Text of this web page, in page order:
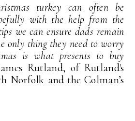
turkey can often be
with the help from the
we can ensure dads remain
only thing they need to worry
is what presents to buy
Rutland, of Rutland's
Norfolk and the Colman’s